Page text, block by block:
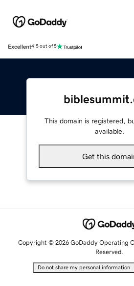
Excellent4.5 out of 5
This domain is registered,
available.
Get this
Copyright © 2026 GoDaddy Operating
Reserved.
Do not share my personal information